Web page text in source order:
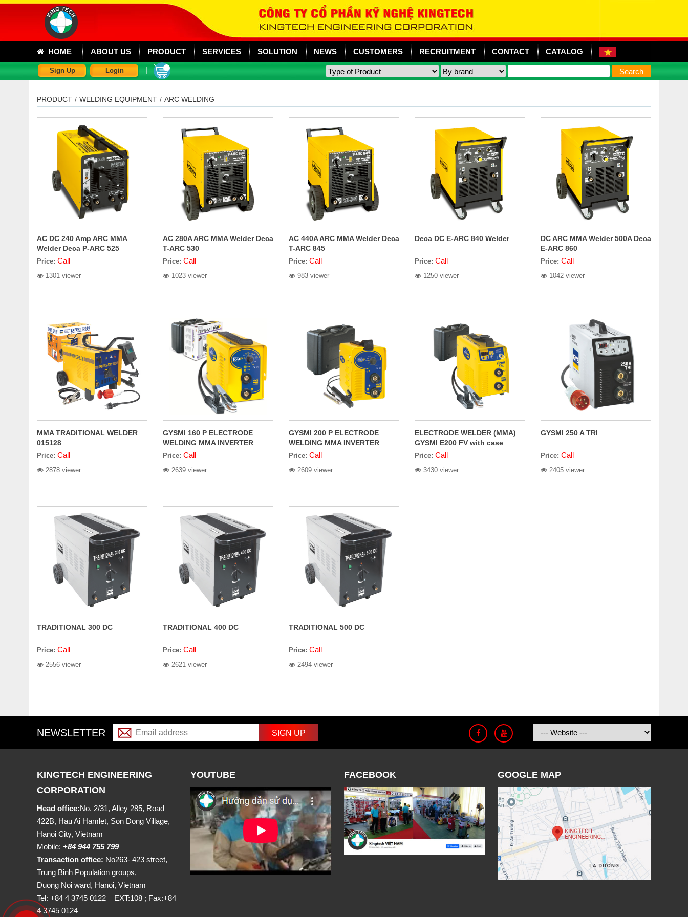
HOME ABOUT US PRODUCT SERVICES SOLUTION NEWS CUSTOMERS RECRUITMENT CONTACT CATALOG
Sign Up Login
PRODUCT / WELDING EQUIPMENT / ARC WELDING
AC DC 240 Amp ARC MMA
Welder Deca P-ARC 525
Price: Call
1301 viewer
AC 280A ARC MMA Welder Deca
T-ARC 530
Price: Call
1023 viewer
AC 440A ARC MMA Welder Deca
T-ARC 845
Price: Call
983 viewer
Deca DC E-ARC 840 Welder
Price: Call
1250 viewer
DC ARC MMA Welder 500A Deca
E-ARC 860
Price: Call
1042 viewer
MMA TRADITIONAL WELDER
015128
Price: Call
2878 viewer
GYSMI 160 P ELECTRODE
WELDING MMA INVERTER
POTENTIOMETER
Price: Call
2639 viewer
GYSMI 200 P ELECTRODE
WELDING MMA INVERTER
POTENTIOMETER
Price: Call
2609 viewer
ELECTRODE WELDER (MMA)
GYSMI E200 FV with case
Price: Call
3430 viewer
GYSMI 250 A TRI
Price: Call
2405 viewer
TRADITIONAL 300 DC
Price: Call
2556 viewer
TRADITIONAL 400 DC
Price: Call
2621 viewer
TRADITIONAL 500 DC
Price: Call
2494 viewer
NEWSLETTER
KINGTECH ENGINEERING
CORPORATION
Head office:No. 2/31, Alley 285, Road
422B, Hau Ai Hamlet, Son Dong Village,
Hanoi City, Vietnam
Mobile: +84 944 755 799
Transaction office: No263- 423 street,
Trung Binh Population groups,
Duong Noi ward, Hanoi, Vietnam
Tel: +84 4 3745 0122 EXT:108 ; Fax:+84
4 3745 0124
YOUTUBE FACEBOOK GOOGLE MAP